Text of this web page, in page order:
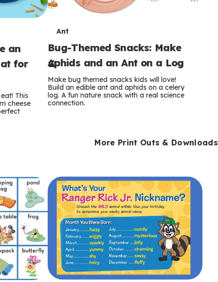
an
for
This
cheese
T
e
r
m
s
Ant
Bug-Themed Snacks: Make
Aphids and an Ant on a Log
Make bug themed snacks kids will love!
Build an edible ant and aphids on a celery
log. A fun nature snack with a real science
connection.
More Print Outs & Downloads